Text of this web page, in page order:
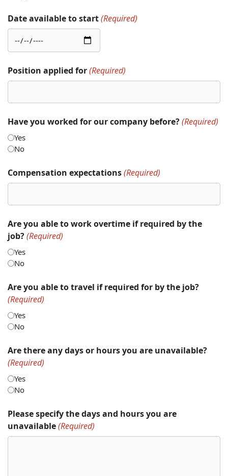
Date available to start(Required)
Position applied for(Required)
Have you worked for our company before?(Required)
Yes
No
Compensation expectations(Required)
Are you able to work overtime if required by the
job?(Required)
Yes
No
Are you able to travel if required for by the job?
(Required)
Yes
No
Are there any days or hours you are unavailable?
(Required)
Yes
No
Please specify the days and hours you are
unavailable(Required)